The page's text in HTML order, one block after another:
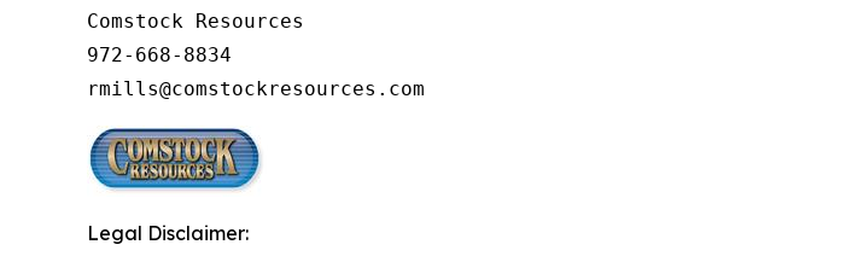
Comstock Resources
972-668-8834
rmills@comstockresources.com
Legal Disclaimer: